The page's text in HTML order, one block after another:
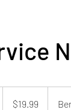
dollars$19.99